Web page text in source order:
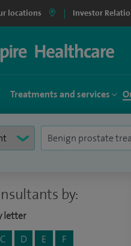
locations Investor
Treatments and services
by:
letter
C D E
F